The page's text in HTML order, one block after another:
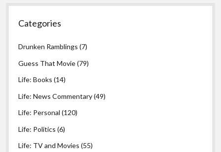
Categories
Drunken Ramblings (7)
Guess That Movie(79)
Life: Books (14)
Life: News Commentary(49)
Life: Personal (120)
Life: Politics (6)
Life: TV and Movies (55)